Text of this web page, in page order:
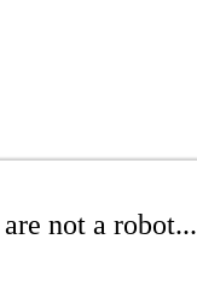
not a robot...